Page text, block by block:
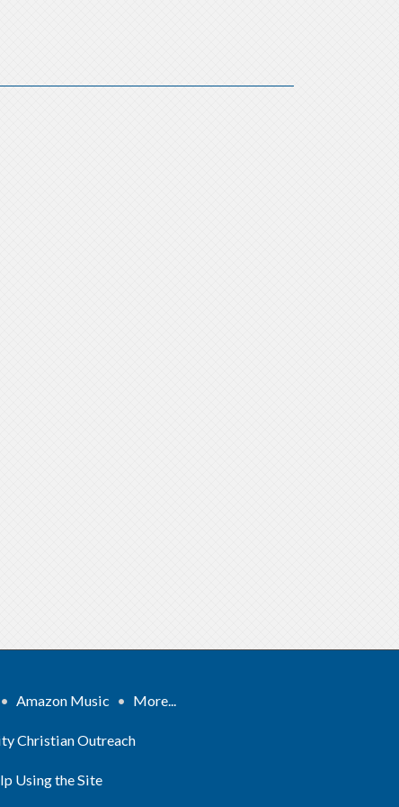
• Amazon Music • More...
Christian Outreach
Using the Site